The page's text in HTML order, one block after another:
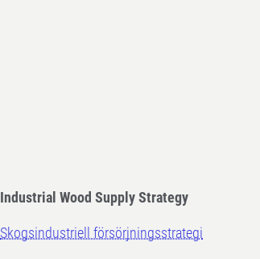
Industrial Wood Supply Strategy
Skogsindustriell försörjningsstrategi